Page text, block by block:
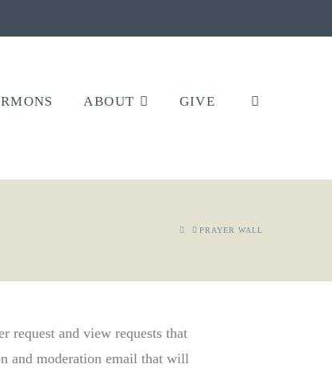
ABOUT GIVE
HOMEPRAYER WALL
request and view requests that
and moderation email that will